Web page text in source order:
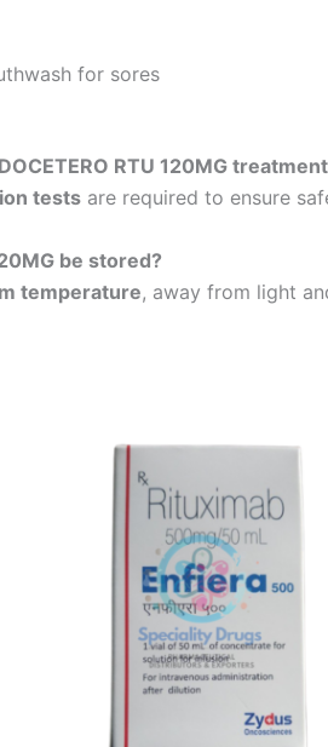
for sores
RTU 120MG
tests are required to ensure
be stored?
temperature, away from light